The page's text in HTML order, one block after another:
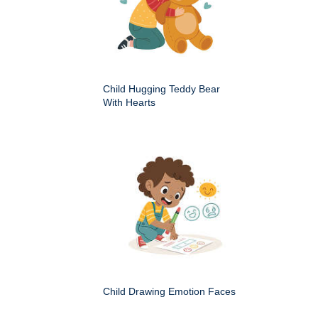
Child Hugging Teddy Bear
With Hearts
Child Drawing Emotion Faces